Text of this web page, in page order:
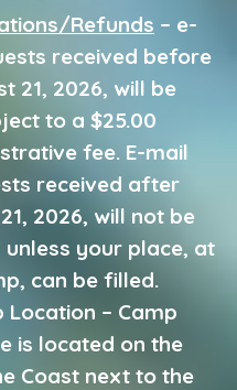
Refunds – e-
received before
21, 2026, will be
to a $25.00
fee. E-mail
received after
2026, will not be
your place, at
can be filled.
Location – Camp
is located on the
Coast next to the